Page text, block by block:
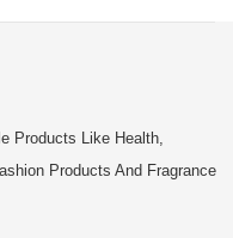
Products Like Health,
Products And Fragrance